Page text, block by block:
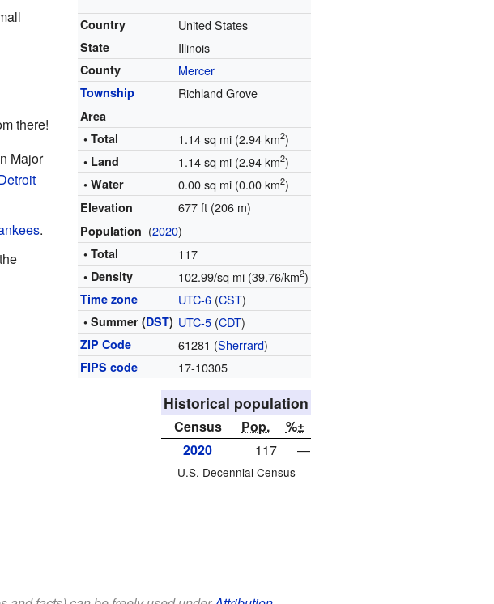
Country United States
State Illinois
County Mercer
Township Richland Grove
Area
• Total
1.14 sq mi (2.94 km2)
• Land 1.14 sq mi (2.94 km2)
• Water 0.00 sq mi (0.00 km2)
Elevation 677 ft (206 m)
Population (2020)
• Total 117
• Density 102.99/sq mi (39.76/km2)
Time zone UTC-6 (CST)
• Summer (DST) UTC-5 (CDT)
ZIP Code 61281 (Sherrard)
FIPS code 17-10305
Historical population
Census Pop.
%±
2020
117 —
U.S. Decennial Census
there!
Major
.